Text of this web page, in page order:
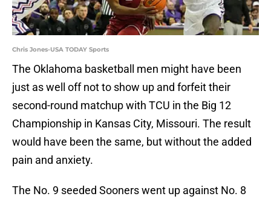
Chris Jones-USA TODAY Sports
The Oklahoma basketball men might have been
just as well off not to show up and forfeit their
second-round matchup with TCU in the Big 12
Championship in Kansas City, Missouri. The result
would have been the same, but without the added
pain and anxiety.
The No. 9 seeded Sooners went up against No. 8